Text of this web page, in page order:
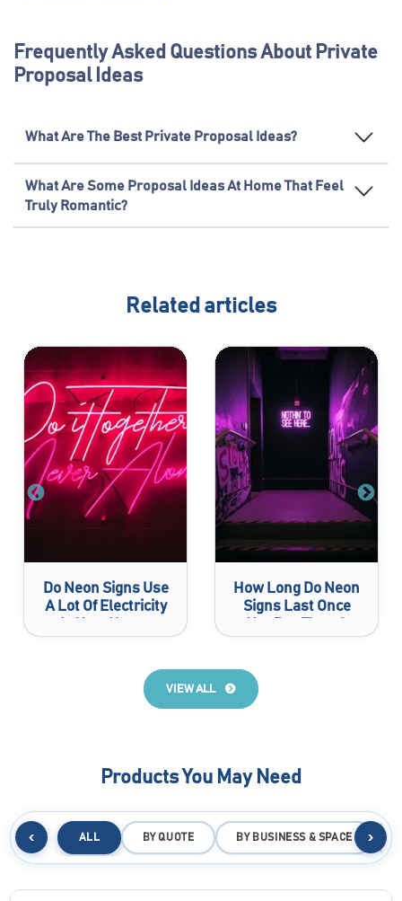
Frequently Asked Questions About Private
Proposal Ideas
What Are The Best Private Proposal Ideas?
What Are Some Proposal Ideas At Home That Feel
Truly Romantic?
Related articles
Do Neon Signs Use
A Lot Of Electricity
How Long Do Neon
Signs Last Once
VIEW ALL
Products You May Need
‹ ALL BY QUOTE BY BUSINESS & SPACE ›